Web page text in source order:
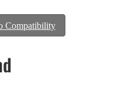
Compatibility